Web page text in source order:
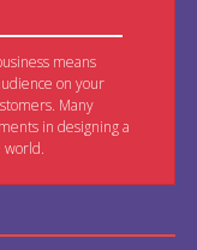
means
on your
Many
in designing a
world.